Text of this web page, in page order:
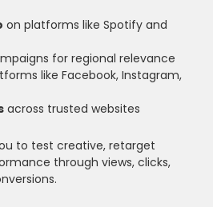
on platforms like Spotify and
for regional relevance
like Facebook, Instagram,
across trusted websites
to test creative, retarget
through views, clicks,